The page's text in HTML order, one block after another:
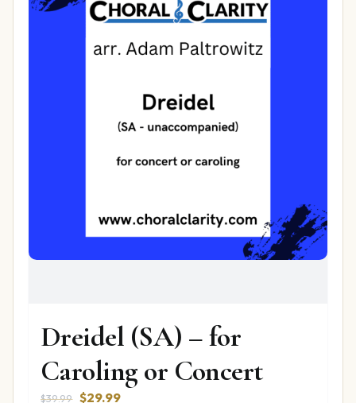
Dreidel (SA) – for
Caroling or Concert
$39.99 Original
$29.99Current